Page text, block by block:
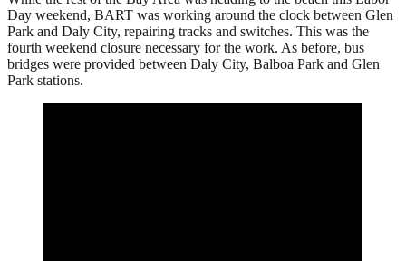
Day weekend, BART was working around the clock between Glen
Park and Daly City, repairing tracks and switches. This was the
fourth weekend closure necessary for the work. As before, bus
bridges were provided between Daly City, Balboa Park and Glen
Park stations.